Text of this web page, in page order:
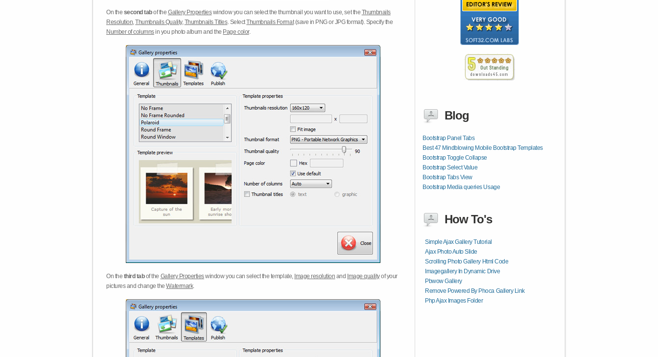
On the second tabof theGallery Propertieswindow you can select the thumbnail you want to use, set the Thumbnails
Resolution,Thumbnails Quality,Thumbnails Titles. SelectThumbnails Format(save in PNG or JPG format). Specify the
Number of columnsin you photo album and the Page color.
On the third tabof the Gallery Propertieswindow you can select the template, Image resolution and Image qualityof your
pictures and change theWatermark.
Blog
Bootstrap Panel Tabs
Best 47 Mindblowing Mobile Bootstrap Templates
Bootstrap Toggle Collapse
Bootstrap Select Value
Bootstrap Tabs View
Bootstrap Media queries Usage
How To's
Simple Ajax Gallery Tutorial
Ajax Photo Auto Slide
Scrolling Photo Gallery Html Code
Imagegallery In Dynamic Drive
Pbwow Gallery
Remove Powered By Phoca Gallery Link
Php Ajax Images Folder